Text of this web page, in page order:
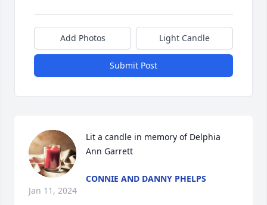
Add Photos Light Candle
Submit Post
Lit a candle in memory of Delphia
Ann Garrett
CONNIE AND DANNY PHELPS
Jan 11, 2024